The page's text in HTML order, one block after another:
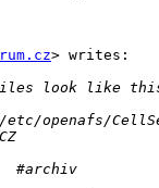
> writes: